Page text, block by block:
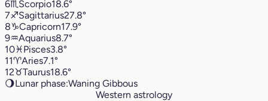
6♏︎ Scorpio18.6°
7♐︎Sagittarius27.8°
8♑︎Capricorn17.9°
9♒︎Aquarius8.7°
10♓︎Pisces3.8°
11♈︎Aries7.1°
12♉︎Taurus18.6°
🌖Lunar phase:Waning Gibbous
Western astrology